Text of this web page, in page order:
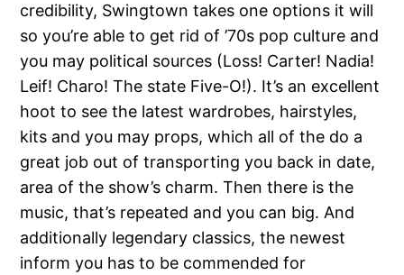
credibility, Swingtown takes one options it will
so you’re able to get rid of ’70s pop culture and
you may political sources (Loss! Carter! Nadia!
Leif! Charo! The state Five-O!). It’s an excellent
hoot to see the latest wardrobes, hairstyles,
kits and you may props, which all of the do a
great job out of transporting you back in date,
area of the show’s charm. Then there is the
music, that’s repeated and you can big. And
additionally legendary classics, the newest
inform you has to be commended for